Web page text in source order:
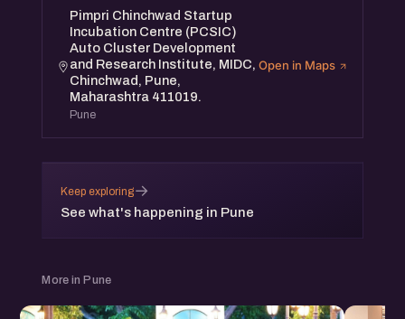
Pimpri Chinchwad Startup
Incubation Centre (PCSIC)
Auto Cluster Development
and Research Institute, MIDC,
Chinchwad, Pune,
Maharashtra 411019.
Pune
Open in Maps
Keep exploring
See what's happening in Pune
→
More in Pune